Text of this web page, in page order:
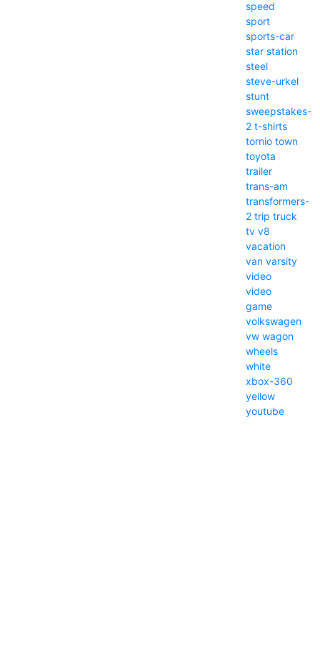
speed
sport
sports-car
star station
steel
steve-urkel
stunt
sweepstakes-
2 t-shirts
tornio town
toyota
trailer
trans-am
transformers-
2 trip truck
tv v8
vacation
van varsity
video
video
game
volkswagen
vw wagon
wheels
white
xbox-360
yellow
youtube